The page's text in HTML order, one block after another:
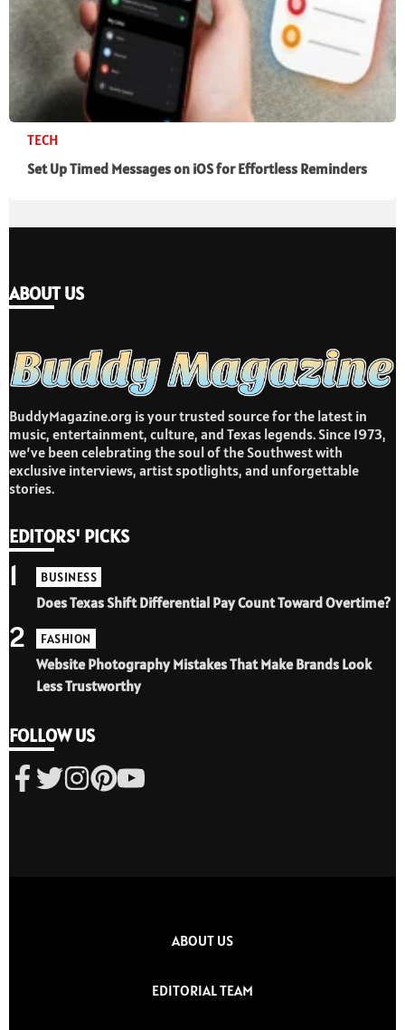
TECH
Set Up Timed Messages on iOS for Effortless Reminders
ABOUT US
BuddyMagazine.org is your trusted source for the latest in
music, entertainment, culture, and Texas legends. Since 1973,
we’ve been celebrating the soul of the Southwest with
exclusive interviews, artist spotlights, and unforgettable
stories.
EDITORS' PICKS
BUSINESS
Does Texas Shift Differential Pay Count Toward Overtime?
1
FASHION
Website Photography Mistakes That Make Brands Look
Less Trustworthy
2
FOLLOW US
ABOUT US
EDITORIAL TEAM